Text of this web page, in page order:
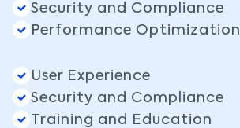
Security and Compliance
Performance Optimization
User Experience
Security and Compliance
Training and Education